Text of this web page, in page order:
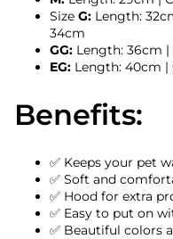
Size G: Length:
34cm
GG: Length: 36cm |
EG: Length: 40cm |
Benefits:
✅ Keeps your pet
✅ Soft and
✅ Hood for extra
✅ Easy to put on
✅ Beautiful colors